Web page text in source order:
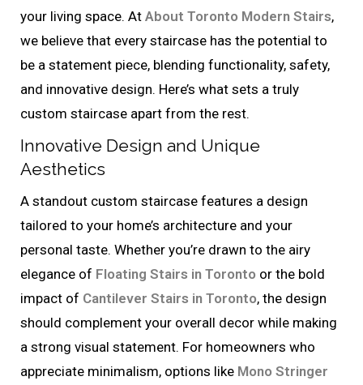
your living space. At About Toronto Modern Stairs,
we believe that every staircase has the potential to
be a statement piece, blending functionality, safety,
and innovative design. Here’s what sets a truly
custom staircase apart from the rest.
Innovative Design and Unique
Aesthetics
A standout custom staircase features a design
tailored to your home’s architecture and your
personal taste. Whether you’re drawn to the airy
elegance of Floating Stairs in Toronto or the bold
impact of Cantilever Stairs in Toronto, the design
should complement your overall decor while making
a strong visual statement. For homeowners who
appreciate minimalism, options like Mono Stringer